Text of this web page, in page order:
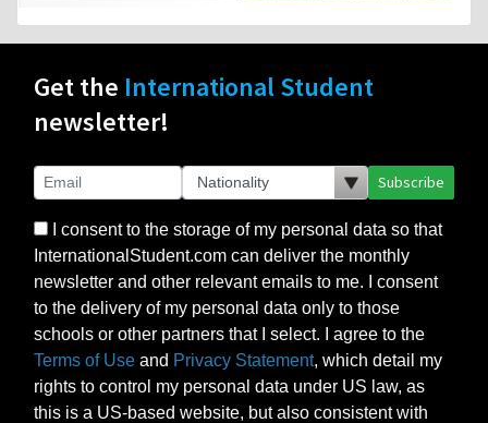
Get the International Student
newsletter!
Subscribe
I consent to the storage of my personal data so that
InternationalStudent.com can deliver the monthly
newsletter and other relevant emails to me. I consent
to the delivery of my personal data only to those
schools or other partners that I select. I agree to the
Terms of Use and Privacy Statement, which detail my
rights to control my personal data under US law, as
this is a US-based website, but also consistent with